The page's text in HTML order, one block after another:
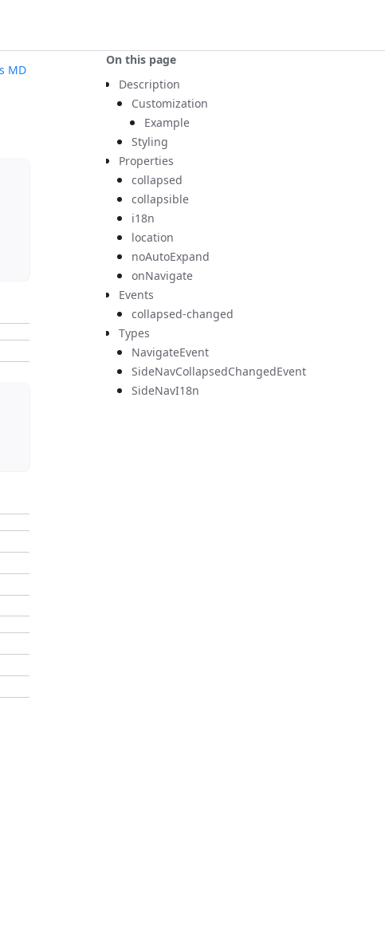
MD
On this page
Description
Customization
Example
Styling
Properties
collapsed
collapsible
i18n
location
noAutoExpand
onNavigate
Events
collapsed-changed
Types
NavigateEvent
SideNavCollapsedChangedEvent
SideNavI18n